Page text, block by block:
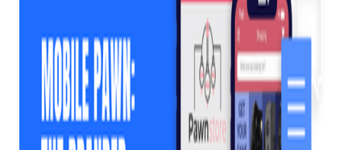
Mobile Pawn: Why
Your Pawn Shop
Needs Its Own
Branded Mobile App